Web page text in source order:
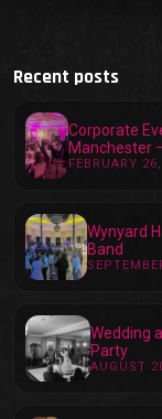
Recent posts
Corporate
Manchester
FEBRUARY
Wynyard
Band
Wedding
Party
AUGUST